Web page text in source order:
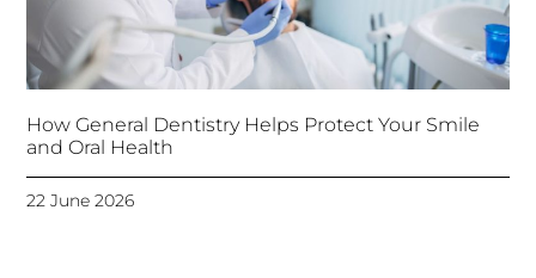
How General Dentistry Helps Protect Your Smile
and Oral Health
22 June 2026